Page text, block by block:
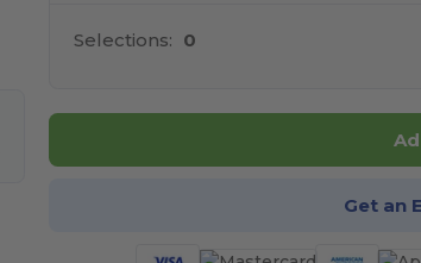
Selections: 0
Get an